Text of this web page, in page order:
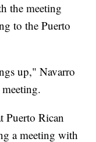
the meeting
to the Puerto
up," Navarro
Puerto Rican
a meeting with